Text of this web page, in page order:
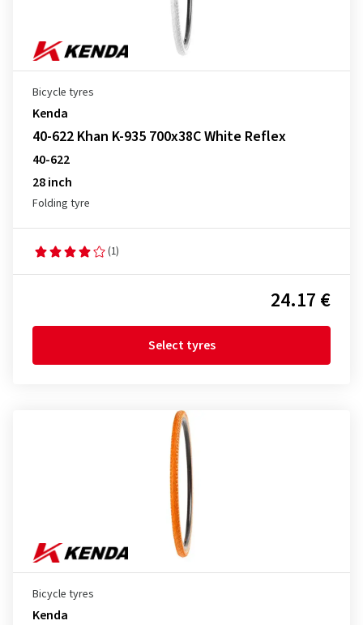
Bicycle tyres
Kenda
40-622 Khan K-935 700x38C White Reflex
40-622
28 inch
Folding tyre
(1)
24.17 €
Select tyres
Bicycle tyres
Kenda